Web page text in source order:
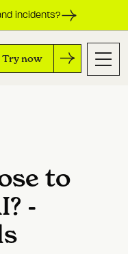
incidents?
Try now
to
-